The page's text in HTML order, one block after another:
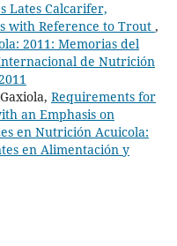
Lates Calcarifer,
with Reference to Trout ,
2011: Memorias del
de Nutrición
Requirements for
an Emphasis on
en Nutrición Acuicola:
en Alimentación y